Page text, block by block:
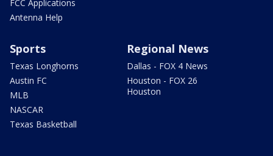
FCC Applications
Antenna Help
Sports
Texas Longhorns
Austin FC
MLB
NASCAR
Texas Basketball
Regional News
Dallas - FOX 4 News
Houston - FOX 26
Houston